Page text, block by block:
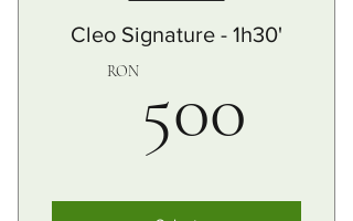
Cleo Signature - 1h30'
RON 500